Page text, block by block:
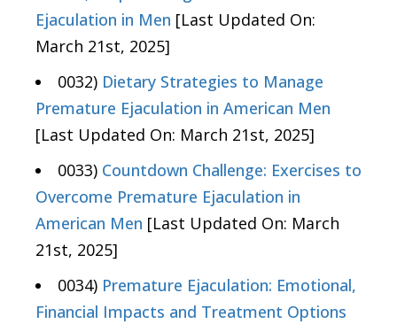
Ejaculation in Men [Last Updated On:
March 21st, 2025]
0032) Dietary Strategies to Manage
Premature Ejaculation in American Men
[Last Updated On: March 21st, 2025]
0033) Countdown Challenge: Exercises to
Overcome Premature Ejaculation in
American Men [Last Updated On: March
21st, 2025]
0034) Premature Ejaculation: Emotional,
Financial Impacts and Treatment Options